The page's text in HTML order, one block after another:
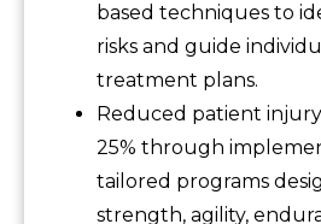
based techniques to
risks and guide
treatment plans.
Reduced patient
25% through
tailored programs
strength, agility,